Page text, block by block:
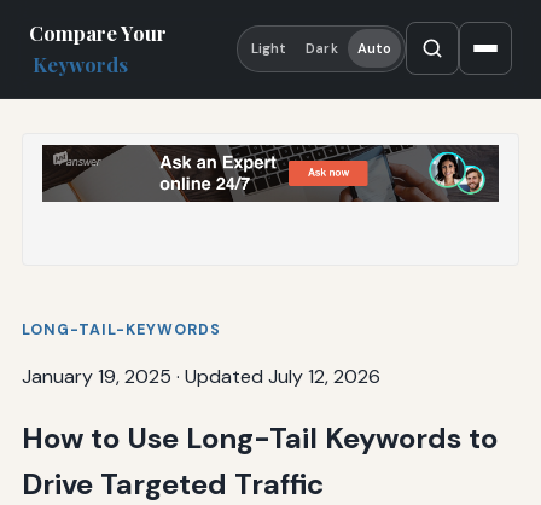
Compare Your
Keywords
Light Dark Auto
LONG-TAIL-KEYWORDS
January 19, 2025 · Updated July 12, 2026
How to Use Long-Tail Keywords to
Drive Targeted Traffic